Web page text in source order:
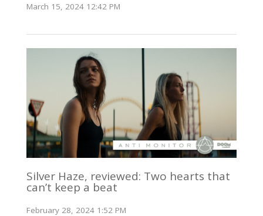
March 15, 2024 12:42 PM
Silver Haze, reviewed: Two hearts that
can’t keep a beat
February 28, 2024 1:52 PM